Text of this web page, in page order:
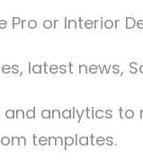
or Interior
latest news,
analytics
templates.